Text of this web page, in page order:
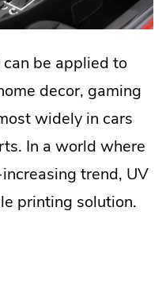
be applied to
decor, gaming
widely in cars
In a world where
trend, UV
printing solution.